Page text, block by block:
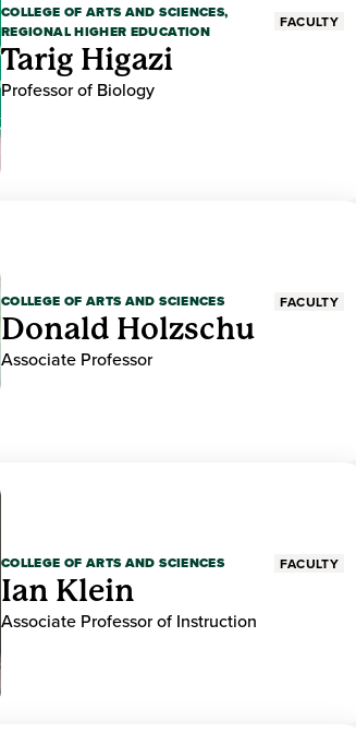
COLLEGE OF ARTS AND SCIENCES,
REGIONAL HIGHER EDUCATION
FACULTY
Tarig Higazi
Professor of Biology
COLLEGE OF ARTS AND SCIENCES FACULTY
Donald Holzschu
Associate Professor
COLLEGE OF ARTS AND SCIENCES FACULTY
Ian Klein
Associate Professor of Instruction